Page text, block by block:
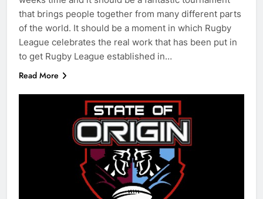
that brings people together from many different parts
of the world. It should be a moment in which Rugby
League celebrates the real work that has been put in
to get Rugby League established in…
Read More